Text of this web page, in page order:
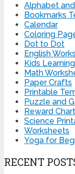
Alphabet
Bookmarks
Calendar
Coloring
Dot to Dot
English
Kids Learning
Math
Paper Crafts
Printable
Puzzle and
Reward
Science
Worksheets
Yoga for
RECENT